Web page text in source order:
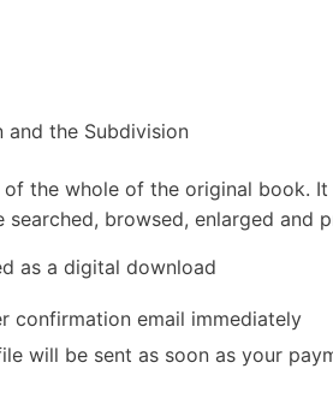
and the Subdivision
the whole of the original book.
searched, browsed, enlarged and
as a digital download
confirmation email immediately
will be sent as soon as your